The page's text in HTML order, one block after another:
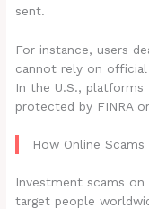
sent.
For instance, users
cannot rely on
In the U.S.,
protected by FINRA
How Online Scams
Investment scams
target people